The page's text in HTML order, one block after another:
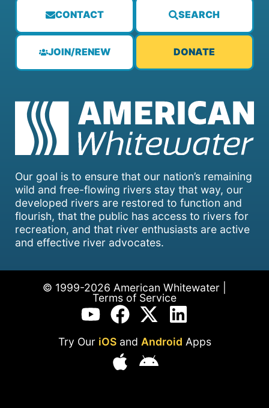
Our goal is to ensure that our nation’s remaining
wild and free-flowing rivers stay that way, our
developed rivers are restored to function and
flourish, that the public has access to rivers for
recreation, and that river enthusiasts are active
and effective river advocates.
CONTACT SEARCH
JOIN/RENEW DONATE
© 1999-2026 American Whitewater |
Terms of Service
Try Our iOSand Android Apps